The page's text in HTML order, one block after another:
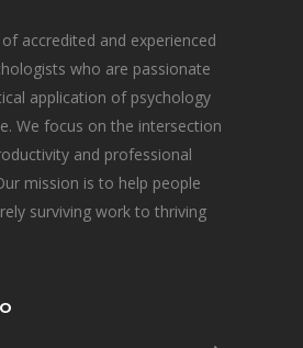
accredited and experienced
who are passionate
application of psychology
We focus on the intersection
and professional
mission is to help people
surviving work to thriving